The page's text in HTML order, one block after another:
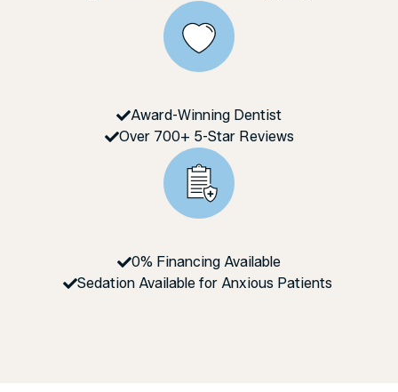
Award-Winning Dentist
Over 700+ 5-Star Reviews
0% Financing Available
Sedation Available for Anxious Patients